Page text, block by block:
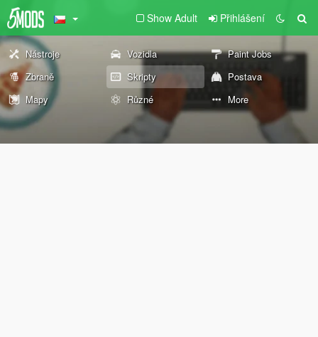
Show Adult Přihlášení
Nástroje Vozidla
Paint Jobs
Zbraně
Skripty
Postava
Mapy
Různé More